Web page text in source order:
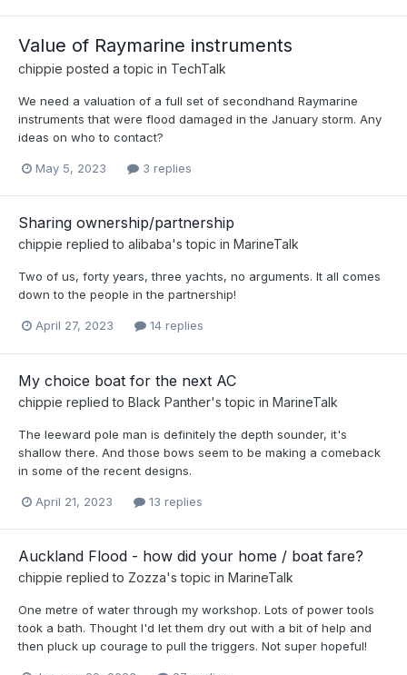
Value of Raymarine instruments
chippie posted a topic in TechTalk
We need a valuation of a full set of secondhand Raymarine
instruments that were flood damaged in the January storm. Any
ideas on who to contact?
May 5, 2023 3 replies
Sharing ownership/partnership
chippie replied to alibaba's topic in MarineTalk
Two of us, forty years, three yachts, no arguments. It all comes
down to the people in the partnership!
April 27, 2023 14 replies
My choice boat for the next AC
chippie replied to Black Panther's topic in MarineTalk
The leeward pole man is definitely the depth sounder, it's
shallow there. And those bows seem to be making a comeback
in some of the recent designs.
April 21, 2023 13 replies
Auckland Flood - how did your home / boat fare?
chippie replied to Zozza's topic in MarineTalk
One metre of water through my workshop. Lots of power tools
took a bath. Thought I'd let them dry out with a bit of help and
then pluck up courage to pull the triggers. Not super hopeful!